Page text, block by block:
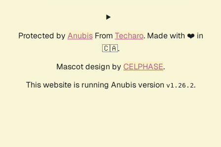
Protected by AnubisFrom Techaro. Made with ❤️ in
🇨🇦.
Mascot design by CELPHASE.
This website is running Anubis version v1.26.2.